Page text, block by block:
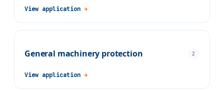
View application →
General machinery protection 2
View application →